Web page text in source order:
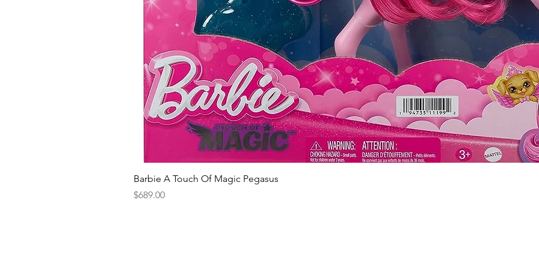
Barbie A Touch Of Magic Pegasus
Price
$689.00